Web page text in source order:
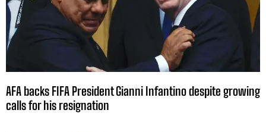
AFA backs FIFA President Gianni Infantino despite growing
calls for his resignation